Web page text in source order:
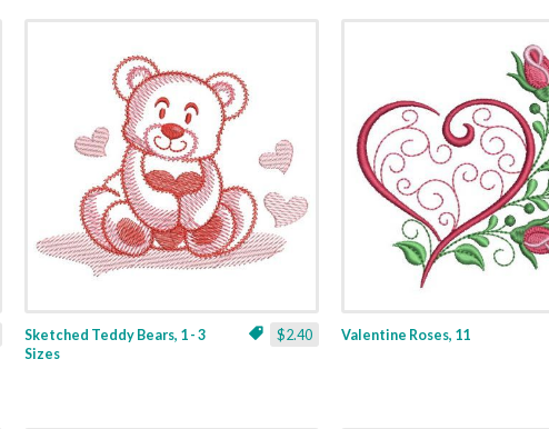
$2.40
Sketched Teddy Bears, 1 - 3
Sizes
Valentine Roses, 11